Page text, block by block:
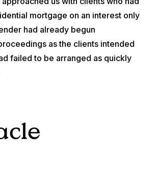
mortgage on an interest only
had already begun
as the clients intended
failed to be arranged as quickly